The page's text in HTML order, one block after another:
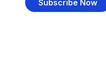
Subscribe Now